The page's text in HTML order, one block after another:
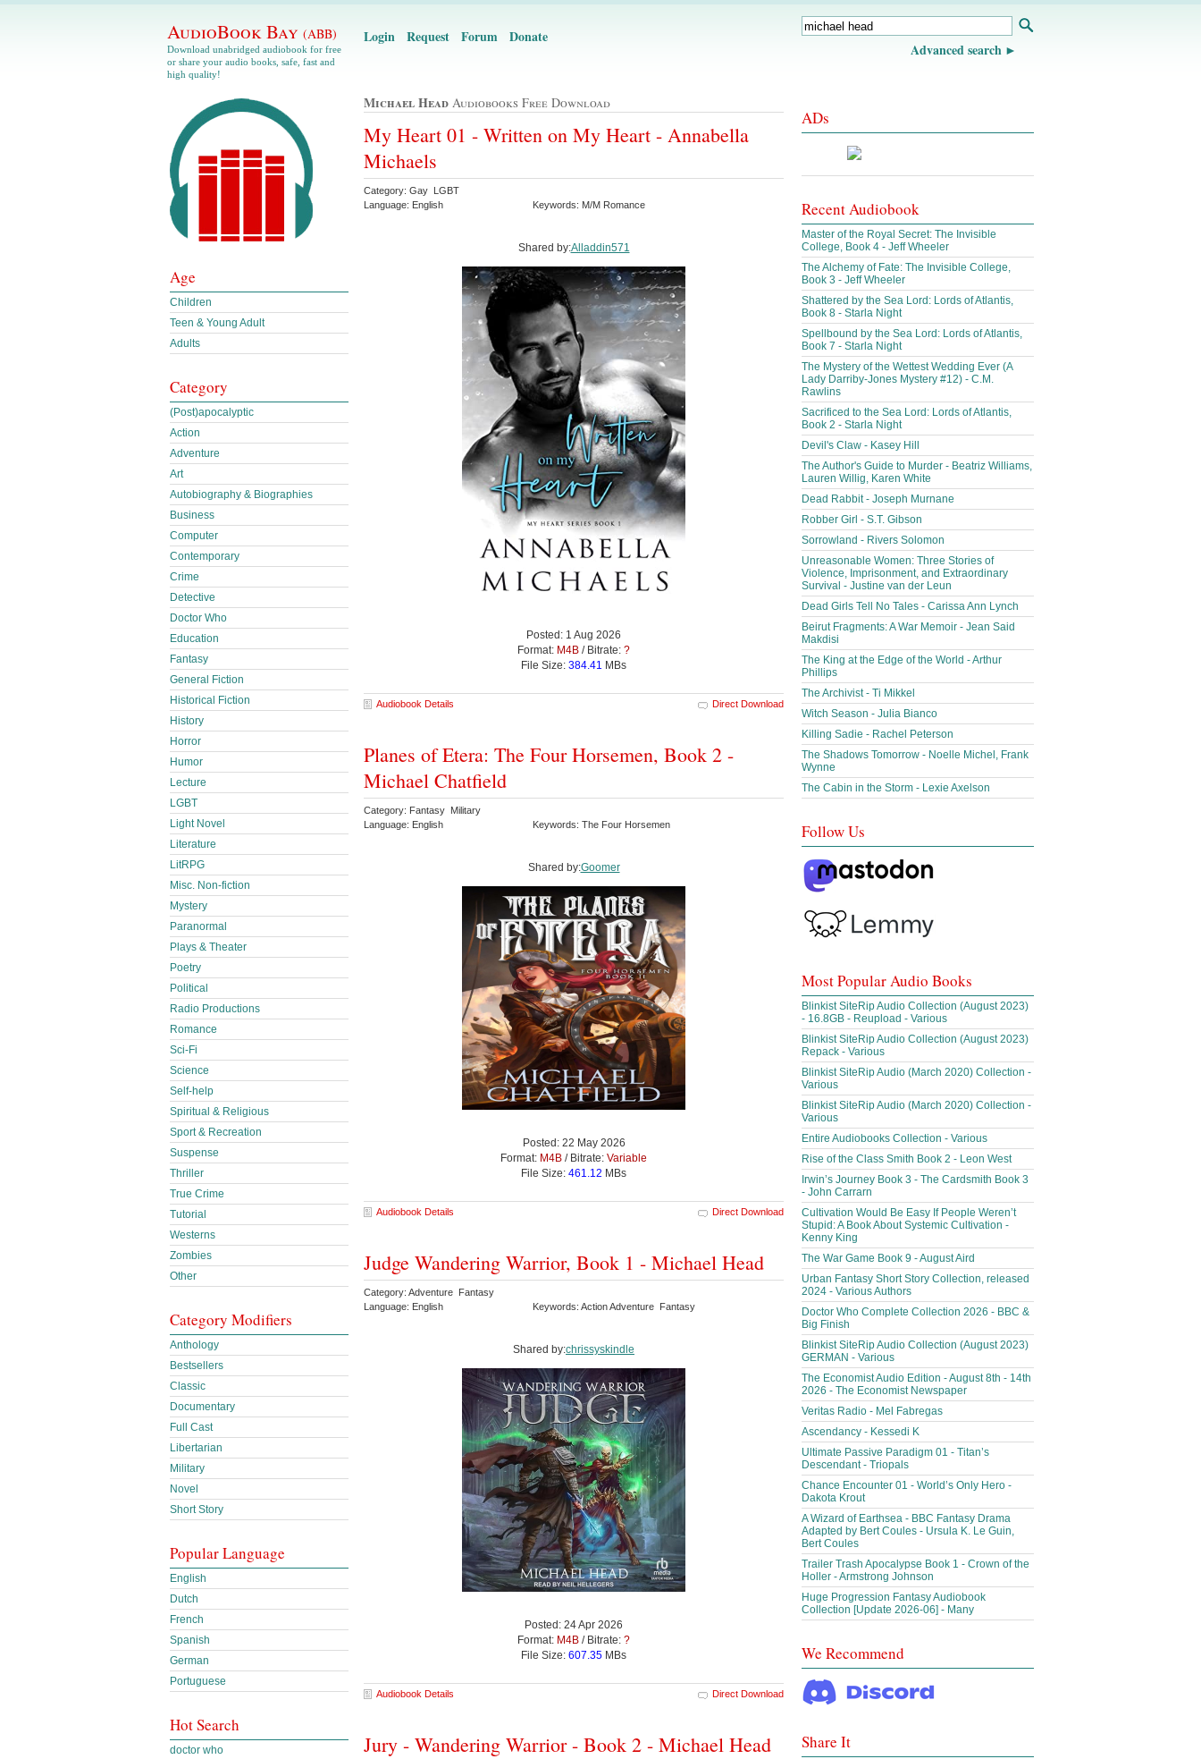
AudioBook Bay (ABB)
Download unabridged audiobook for free
or share your audio books, safe, fast and
high quality!
Login Request Forum Donate
Advanced search
Michael Head Audiobooks Free Download
My Heart 01 - Written on My Heart - Annabella
Michaels
Category: Gay LGBT
Language: English
Keywords: M/M Romance
Shared by:Alladdin571
Posted: 1 Aug 2026
Format: M4B / Bitrate: ?
File Size: 384.41 MBs
Audiobook Details Direct Download
Planes of Etera: The Four Horsemen, Book 2 -
Michael Chatfield
Category: Fantasy Military
Language: English
Keywords: The Four Horsemen
Shared by:Goomer
Posted: 22 May 2026
Format: M4B / Bitrate: Variable
File Size: 461.12 MBs
Audiobook Details Direct Download
Judge Wandering Warrior, Book 1 - Michael Head
Category: Adventure Fantasy
Language: English
Keywords: Action Adventure Fantasy
Shared by:chrissyskindle
Posted: 24 Apr 2026
Format: M4B / Bitrate: ?
File Size: 607.35 MBs
Audiobook Details Direct Download
Jury - Wandering Warrior - Book 2 - Michael Head
Age
Children
Teen & Young Adult
Adults
Category
(Post)apocalyptic
Action
Adventure
Art
Autobiography & Biographies
Business
Computer
Contemporary
Crime
Detective
Doctor Who
Education
Fantasy
General Fiction
Historical Fiction
History
Horror
Humor
Lecture
LGBT
Light Novel
Literature
LitRPG
Misc. Non-fiction
Mystery
Paranormal
Plays & Theater
Poetry
Political
Radio Productions
Romance
Sci-Fi
Science
Self-help
Spiritual & Religious
Sport & Recreation
Suspense
Thriller
True Crime
Tutorial
Westerns
Zombies
Other
Category Modifiers
Anthology
Bestsellers
Classic
Documentary
Full Cast
Libertarian
Military
Novel
Short Story
Popular Language
English
Dutch
French
Spanish
German
Portuguese
Hot Search
doctor who
ADs
Recent Audiobook
Master of the Royal Secret: The Invisible
College, Book 4 - Jeff Wheeler
The Alchemy of Fate: The Invisible College,
Book 3 - Jeff Wheeler
Shattered by the Sea Lord: Lords of Atlantis,
Book 8 - Starla Night
Spellbound by the Sea Lord: Lords of Atlantis,
Book 7 - Starla Night
The Mystery of the Wettest Wedding Ever (A
Lady Darriby-Jones Mystery #12) - C.M.
Rawlins
Sacrificed to the Sea Lord: Lords of Atlantis,
Book 2 - Starla Night
Devil's Claw - Kasey Hill
The Author's Guide to Murder - Beatriz Williams,
Lauren Willig, Karen White
Dead Rabbit - Joseph Murnane
Robber Girl - S.T. Gibson
Sorrowland - Rivers Solomon
Unreasonable Women: Three Stories of
Violence, Imprisonment, and Extraordinary
Survival - Justine van der Leun
Dead Girls Tell No Tales - Carissa Ann Lynch
Beirut Fragments: A War Memoir - Jean Said
Makdisi
The King at the Edge of the World - Arthur
Phillips
The Archivist - Ti Mikkel
Witch Season - Julia Bianco
Killing Sadie - Rachel Peterson
The Shadows Tomorrow - Noelle Michel, Frank
Wynne
The Cabin in the Storm - Lexie Axelson
Follow Us
Most Popular Audio Books
Blinkist SiteRip Audio Collection (August 2023)
- 16.8GB - Reupload - Various
Blinkist SiteRip Audio Collection (August 2023)
Repack - Various
Blinkist SiteRip Audio (March 2020) Collection -
Various
Blinkist SiteRip Audio (March 2020) Collection -
Various
Entire Audiobooks Collection - Various
Rise of the Class Smith Book 2 - Leon West
Irwin’s Journey Book 3 - The Cardsmith Book 3
- John Carrarn
Cultivation Would Be Easy If People Weren’t
Stupid: A Book About Systemic Cultivation -
Kenny King
The War Game Book 9 - August Aird
Urban Fantasy Short Story Collection, released
2024 - Various Authors
Doctor Who Complete Collection 2026 - BBC &
Big Finish
Blinkist SiteRip Audio Collection (August 2023)
GERMAN - Various
The Economist Audio Edition - August 8th - 14th
2026 - The Economist Newspaper
Veritas Radio - Mel Fabregas
Ascendancy - Kessedi K
Ultimate Passive Paradigm 01 - Titan’s
Descendant - Triopals
Chance Encounter 01 - World’s Only Hero -
Dakota Krout
A Wizard of Earthsea - BBC Fantasy Drama
Adapted by Bert Coules - Ursula K. Le Guin,
Bert Coules
Trailer Trash Apocalypse Book 1 - Crown of the
Holler - Armstrong Johnson
Huge Progression Fantasy Audiobook
Collection [Update 2026-06] - Many
We Recommend
Share It